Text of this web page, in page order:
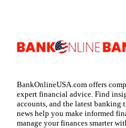
BankOnlineUSA.com offers
expert financial advice. Find
accounts, and the latest banking
news help you make informed
manage your finances smarter